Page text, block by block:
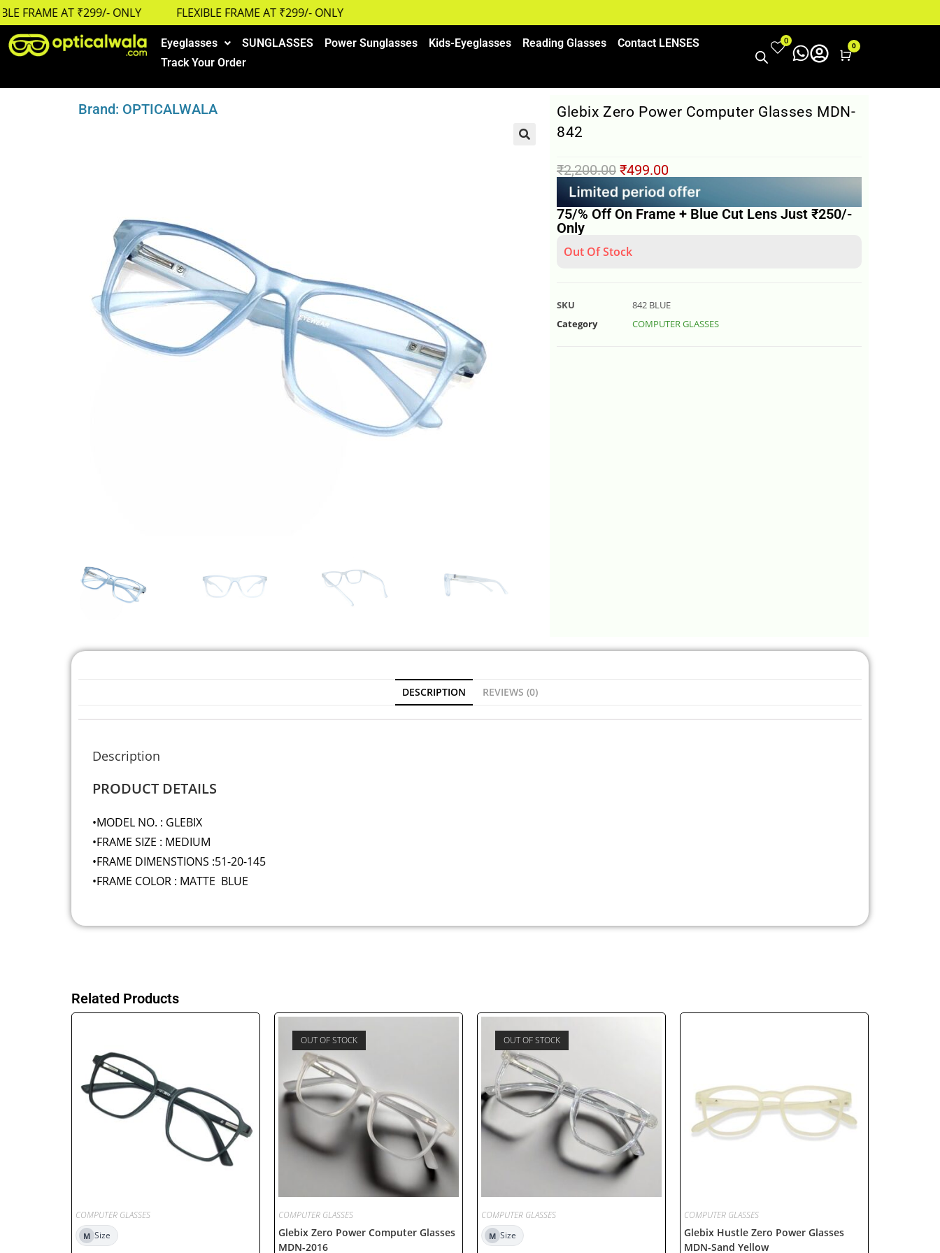
FRAME AT ₹299/- ONLY FLEXIBLE FRAME AT ₹299/- ONLY
Eyeglasses SUNGLASSES Power Sunglasses Kids-Eyeglasses Reading Glasses
Contact LENSES
Track Your Order
0
Cart
0
Brand: OPTICALWALA
Glebix Zero Power Computer Glasses MDN-
842
₹2,200.00 ₹499.00
75/% Off On Frame + Blue Cut Lens Just ₹250/-
Only
Out Of Stock
SKU
842 BLUE
Category
COMPUTER GLASSES
DESCRIPTION REVIEWS (0)
Description
PRODUCT DETAILS
•MODEL NO. : GLEBIX
•FRAME SIZE : MEDIUM
•FRAME DIMENSTIONS :51-20-145
•FRAME COLOR : MATTE BLUE
Related Products
COMPUTER GLASSES
M Size
OUT OF STOCK
COMPUTER GLASSES
Glebix Zero Power Computer Glasses
MDN-2016
OUT OF STOCK
COMPUTER GLASSES
M Size
COMPUTER GLASSES
Glebix Hustle Zero Power Glasses
MDN-Sand Yellow